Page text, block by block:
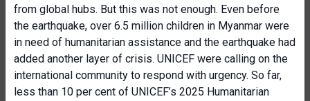
from global hubs. But this was not enough. Even before
the earthquake, over 6.5 million children in Myanmar were
in need of humanitarian assistance and the earthquake had
added another layer of crisis. UNICEF were calling on the
international community to respond with urgency. So far,
less than 10 per cent of UNICEF’s 2025 Humanitarian